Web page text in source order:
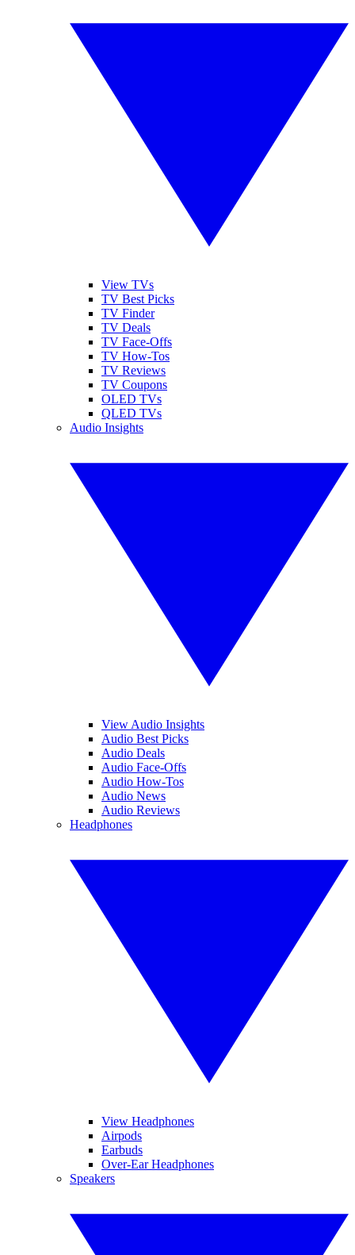
View TVs
TV Best Picks
TV Finder
TV Deals
TV Face-Offs
TV How-Tos
TV Reviews
TV Coupons
OLED TVs
QLED TVs
Audio Insights
View Audio Insights
Audio Best Picks
Audio Deals
Audio Face-Offs
Audio How-Tos
Audio News
Audio Reviews
Headphones
View Headphones
Airpods
Earbuds
Over-Ear Headphones
Speakers